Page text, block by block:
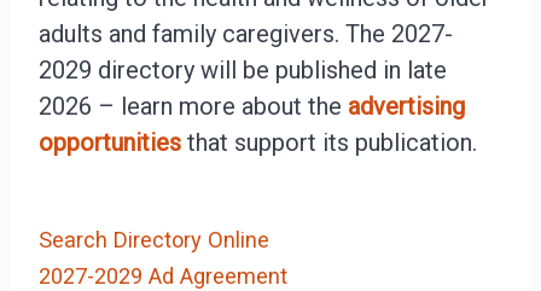
adults and family caregivers. The 2027-
2029 directory will be published in late
2026 – learn more about the advertising
opportunities that support its publication.
Search Directory Online
2027-2029 Ad Agreement